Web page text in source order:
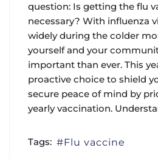
question: Is getting the flu
necessary? With influenza
widely during the colder
yourself and your
important than ever. This
proactive choice to shield
secure peace of mind by
yearly vaccination.
Tags: Flu vaccine